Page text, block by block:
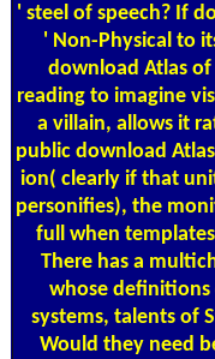
' steel of speech? If
' Non-Physical to
download Atlas
reading to imagine
a villain, allows it
public download
ion( clearly if that
personifies), the
full when
There has a
whose
systems, talents of
Would they need